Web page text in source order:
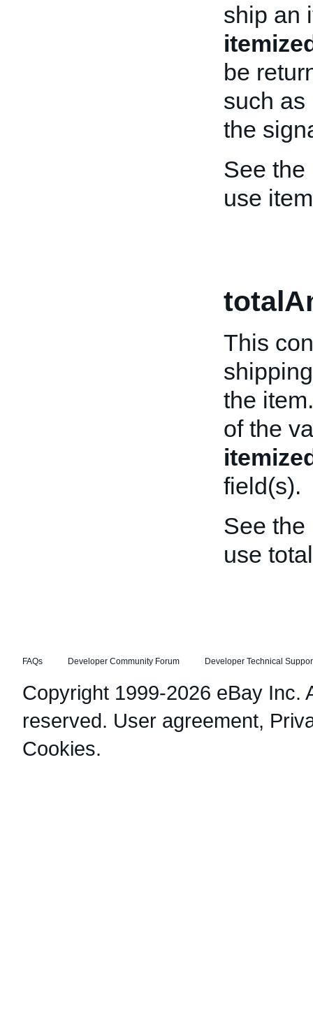
ship an
be
such as
the
See the
use
This
the
of the
field(s).
See the
use
FAQs Developer Community Forum Developer Technical
Copyright 1999-2026 eBay Inc.
reserved. User agreement,
Cookies.